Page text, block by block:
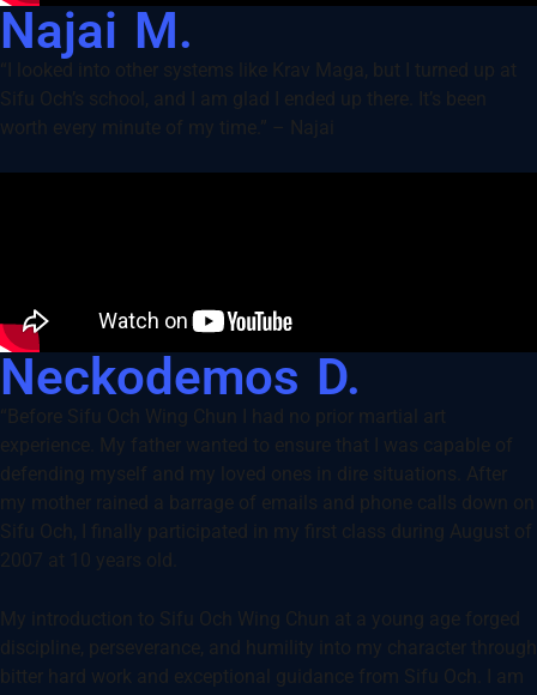
Najai M.
“I looked into other systems like Krav Maga, but I turned up at
Sifu Och’s school, and I am glad I ended up there. It’s been
worth every minute of my time.” – Najai
Neckodemos D.
“Before Sifu Och Wing Chun I had no prior martial art
experience. My father wanted to ensure that I was capable of
defending myself and my loved ones in dire situations. After
my mother rained a barrage of emails and phone calls down on
Sifu Och, I finally participated in my first class during August of
2007 at 10 years old.
My introduction to Sifu Och Wing Chun at a young age forged
discipline, perseverance, and humility into my character through
bitter hard work and exceptional guidance from Sifu Och. I am